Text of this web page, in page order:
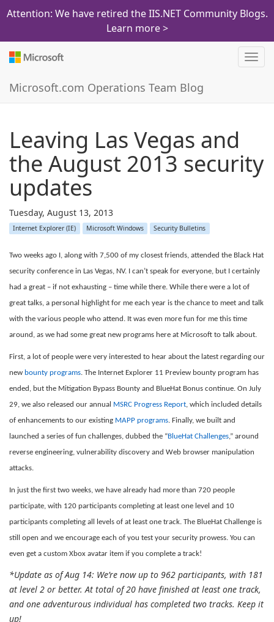
Attention: We have retired the IIS.NET Community Blogs.
Learn more >
Microsoft.com Operations Team Blog
Leaving Las Vegas and
the August 2013 security
updates
Tuesday, August 13, 2013
Internet Explorer (IE) Microsoft Windows Security Bulletins
Two weeks ago I, along with 7,500 of my closest friends, attended the Black Hat
security conference in Las Vegas, NV. I can’t speak for everyone, but I certainly
had a great – if not exhausting – time while there. While there were a lot of
great talks, a personal highlight for me each year is the chance to meet and talk
with the various people who attend. It was even more fun for me this time
around, as we had some great new programs here at Microsoft to talk about.
First, a lot of people were very interested to hear about the latest regarding our
new bounty programs. The Internet Explorer 11 Preview bounty program has
ended, but the Mitigation Bypass Bounty and BlueHat Bonus continue. On July
29, we also released our annual MSRC Progress Report, which included details
of enhancements to our existing MAPP programs. Finally, we built and
launched a series of fun challenges, dubbed the “BlueHat Challenges,” around
reverse engineering, vulnerability discovery and Web browser manipulation
attacks.
In just the first two weeks, we have already had more than 720 people
participate, with 120 participants completing at least one level and 10
participants completing all levels of at least one track. The BlueHat Challenge is
still open and we encourage each of you test your security prowess. You can
even get a custom Xbox avatar item if you complete a track!
*Update as of Aug 14: We’re now up to 962 participants, with 181
at level 2 or better. At total of 20 have finished at least one track,
and one adventurous individual has completed two tracks. Keep it
up!